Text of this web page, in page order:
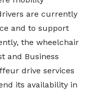
are currently
and to support
the wheelchair
and Business
drive services
its availability in